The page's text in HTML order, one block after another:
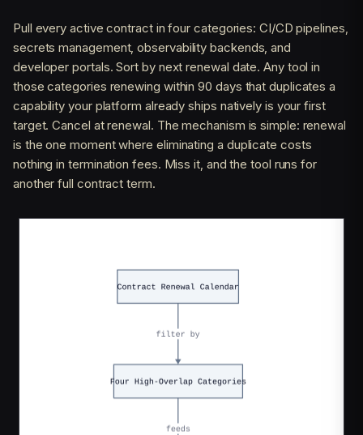
Pull every active contract in four categories: CI/CD pipelines,
secrets management, observability backends, and
developer portals. Sort by next renewal date. Any tool in
those categories renewing within 90 days that duplicates a
capability your platform already ships natively is your first
target. Cancel at renewal. The mechanism is simple: renewal
is the one moment where eliminating a duplicate costs
nothing in termination fees. Miss it, and the tool runs for
another full contract term.